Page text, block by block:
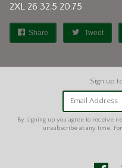
2XL 26 32.5 20.75
Share Tweet
Email Address
By signing up you agree to receive
unsubscribe at any time.